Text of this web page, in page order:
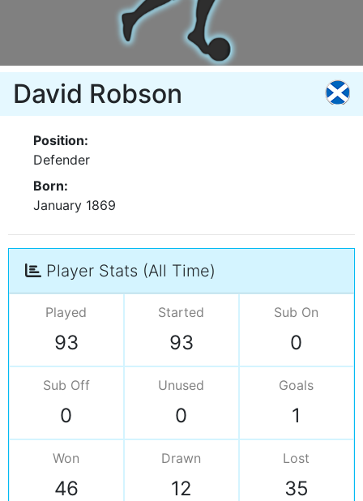
David Robson
Position:
Defender
Born:
January 1869
Player Stats (All Time)
Played
93
Started
93
Sub On
0
Sub Off
0
Unused
0
Goals
1
Won
46
Drawn
12
Lost
35